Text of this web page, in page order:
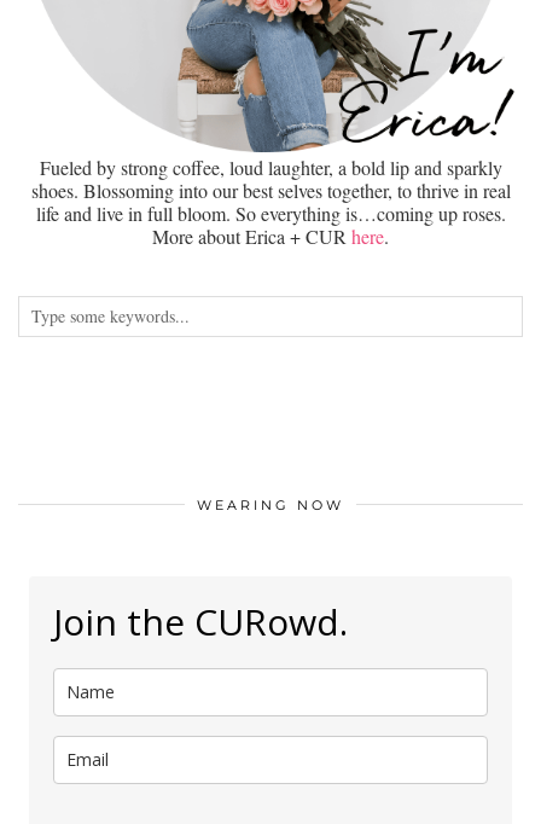
Fueled by strong coffee, loud laughter, a bold lip and sparkly
shoes. Blossoming into our best selves together, to thrive in real
life and live in full bloom. So everything is…coming up roses.
More about Erica + CUR here.
WEARING NOW
Join the CURowd.